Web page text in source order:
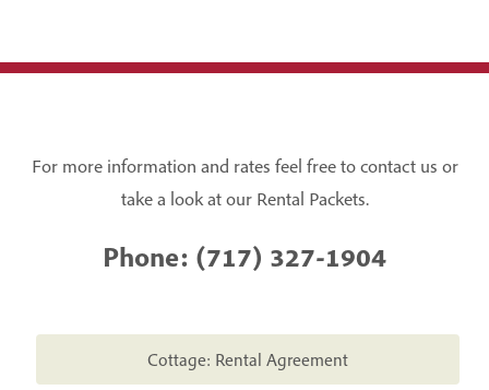
For more information and rates feel free to contact us or
take a look at our Rental Packets.
Phone: (717) 327-1904
Cottage: Rental Agreement